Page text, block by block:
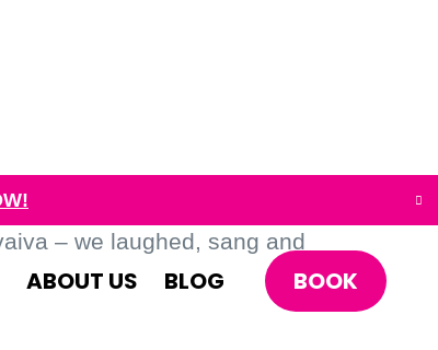
ABOUT US BLOG BOOK
– we laughed, sang and